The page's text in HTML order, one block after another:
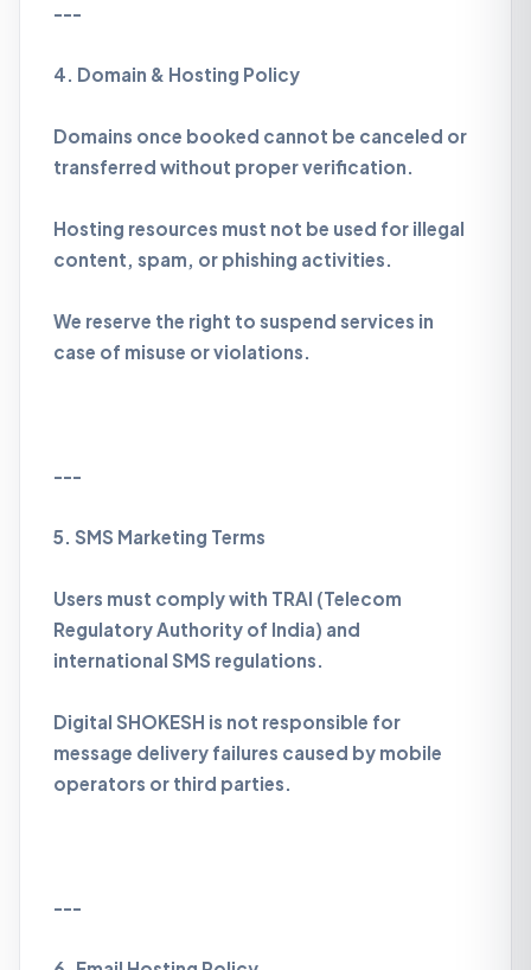
---
4. Domain & Hosting Policy
Domains once booked cannot be canceled or
transferred without proper verification.
Hosting resources must not be used for illegal
content, spam, or phishing activities.
We reserve the right to suspend services in
case of misuse or violations.
---
5. SMS Marketing Terms
Users must comply with TRAI (Telecom
Regulatory Authority of India) and
international SMS regulations.
Digital SHOKESH is not responsible for
message delivery failures caused by mobile
operators or third parties.
---